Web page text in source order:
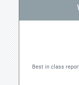
Best in class